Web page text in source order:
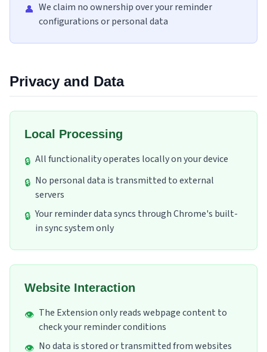
👤 We claim no ownership over your reminder
configurations or personal data
Privacy and Data
Local Processing
🔒 All functionality operates locally on your device
🔒 No personal data is transmitted to external
servers
🔒 Your reminder data syncs through Chrome's built-
in sync system only
Website Interaction
👁 The Extension only reads webpage content to
check your reminder conditions
👁 No data is stored or transmitted from websites